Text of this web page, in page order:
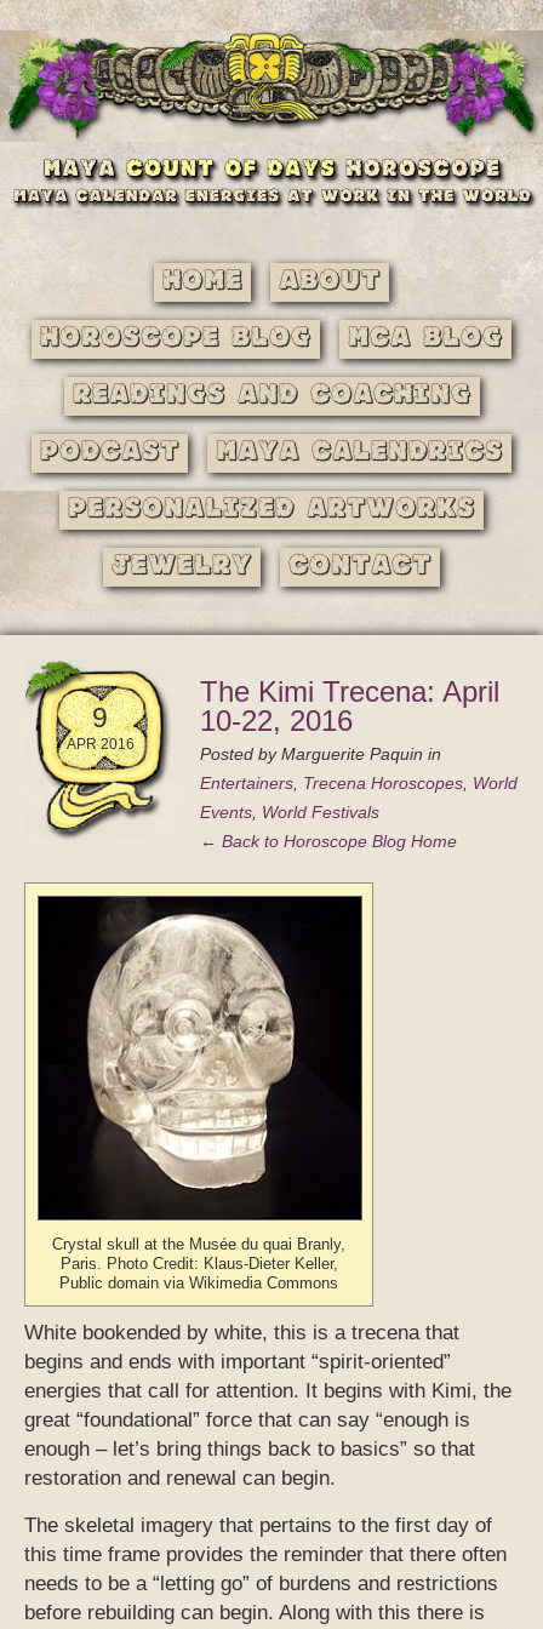
Home About
Horoscope Blog MCA Blog
Readings and Coaching
Podcast Maya Calendrics
Personalized Artworks
Jewelry Contact
9
APR 2016
The Kimi Trecena: April
10-22, 2016
Posted byMarguerite Paquin in
Entertainers, Trecena Horoscopes, World
Events, World Festivals
← Back to Horoscope Blog Home
Crystal skull at the Musée du quai Branly,
Paris. Photo Credit: Klaus-Dieter Keller,
Public domain via Wikimedia Commons
White bookended by white, this is a trecena that
begins and ends with important “spirit-oriented”
energies that call for attention. It begins with Kimi, the
great “foundational” force that can say “enough is
enough – let’s bring things back to basics” so that
restoration and renewal can begin.
The skeletal imagery that pertains to the first day of
this time frame provides the reminder that there often
needs to be a “letting go” of burdens and restrictions
before rebuilding can begin. Along with this there is